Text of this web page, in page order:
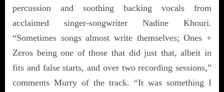
percussion and soothing backing vocals from
acclaimed singer-songwriter Nadine Khouri.
“Sometimes songs almost write themselves; Ones +
Zeros being one of those that did just that, albeit in
fits and false starts, and over two recording sessions,”
comments Murry of the track. “It was something I